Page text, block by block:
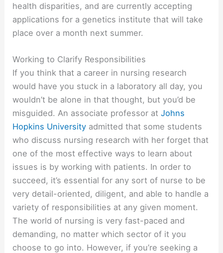
health disparities, and are currently accepting
applications for a genetics institute that will take
place over a month next summer.
Working to Clarify Responsibilities
If you think that a career in nursing research
would have you stuck in a laboratory all day, you
wouldn’t be alone in that thought, but you’d be
misguided. An associate professor atJohns
Hopkins University admitted that some students
who discuss nursing research with her forget that
one of the most effective ways to learn about
issues is by working with patients. In order to
succeed, it’s essential for any sort of nurse to be
very detail-oriented, diligent, and able to handle a
variety of responsibilities at any given moment.
The world of nursing is very fast-paced and
demanding, no matter which sector of it you
choose to go into. However, if you’re seeking a